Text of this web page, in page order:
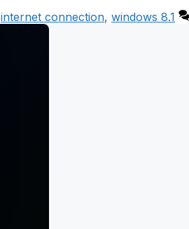
internet connection, windows 8.1